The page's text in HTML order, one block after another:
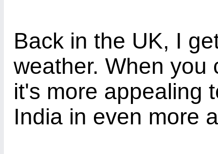
Back in the UK, I
weather. When you
it's more appealing
India in even more